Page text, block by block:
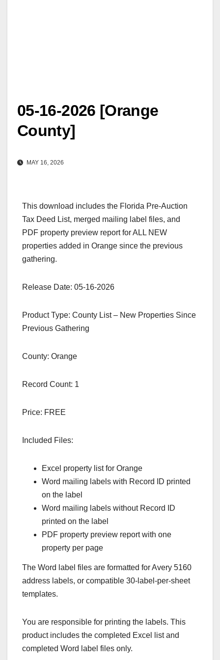
05-16-2026 [Orange
County]
MAY 16, 2026
This download includes the Florida Pre-Auction
Tax Deed List, merged mailing label files, and
PDF property preview report for ALL NEW
properties added in Orange since the previous
gathering.
Release Date: 05-16-2026
Product Type: County List – New Properties Since
Previous Gathering
County: Orange
Record Count: 1
Price: FREE
Included Files:
Excel property list for Orange
Word mailing labels with Record ID printed
on the label
Word mailing labels without Record ID
printed on the label
PDF property preview report with one
property per page
The Word label files are formatted for Avery 5160
address labels, or compatible 30-label-per-sheet
templates.
You are responsible for printing the labels. This
product includes the completed Excel list and
completed Word label files only.